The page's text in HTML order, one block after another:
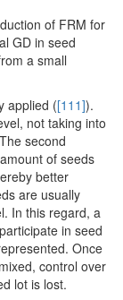
of FRM for
GD in seed
a small
applied ([111]).
not taking into
second
of seeds
better
are usually
In this regard, a
in seed
Once
control over
lot is lost.